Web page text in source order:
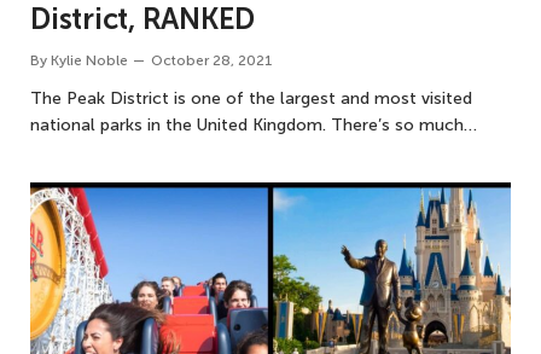
District, RANKED
By Kylie Noble October 28, 2021
The Peak District is one of the largest and most visited
national parks in the United Kingdom. There’s so much…